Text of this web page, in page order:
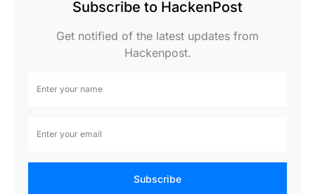
Subscribe to HackenPost
Get notified of the latest updates from
Hackenpost.
Subscribe